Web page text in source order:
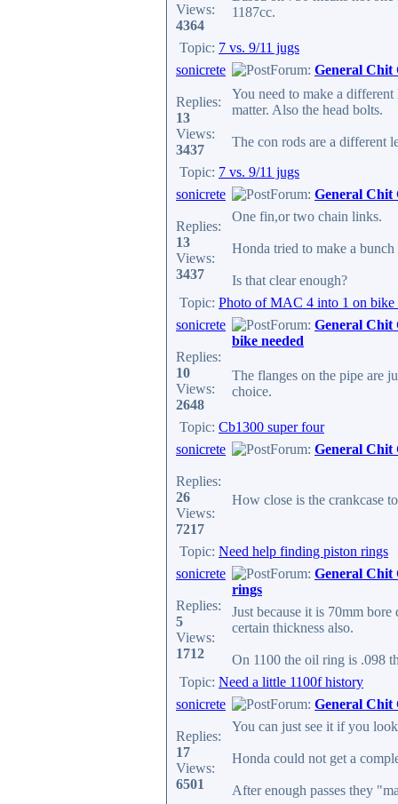
Views:
4364
1187cc.
Topic: 7 vs. 9/11 jugs
sonicrete
Replies:
13
Views:
3437
Forum: General Chit
You need to make a
matter. Also the head bolts.
The con rods are a different
Topic: 7 vs. 9/11 jugs
sonicrete
Replies:
13
Views:
3437
Forum: General Chit
One fin,or two chain links.
Honda tried to make a
Is that clear enough?
Topic: Photo of MAC 4 into 1 on bike
sonicrete
Replies:
10
Views:
2648
Forum: General Chit
bike needed
The flanges on the pipe are
choice.
Topic: Cb1300 super four
sonicrete
Replies:
26
Views:
7217
Forum: General Chit
How close is the crankcase
Topic: Need help finding piston rings
sonicrete
Replies:
5
Views:
1712
Forum: General Chit
rings
Just because it is 70mm
certain thickness also.
On 1100 the oil ring is .098
Topic: Need a little 1100f history
sonicrete
Replies:
17
Views:
6501
Forum: General Chit
You can just see it if you
Honda could not get a
After enough passes they